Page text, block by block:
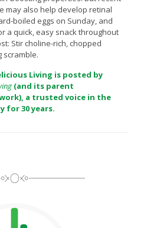
may also help develop retinal
boiled eggs on Sunday, and
a quick, easy snack throughout
Stir choline-rich, chopped
scramble.
Living is posted by
(and its parent
), a trusted voice in the
for 30 years.